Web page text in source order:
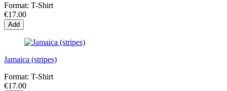
Format: T-Shirt
€17.00
Add
Jamaica (stripes)
Format: T-Shirt
€17.00